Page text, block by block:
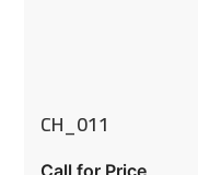
CH_011
Call for Price